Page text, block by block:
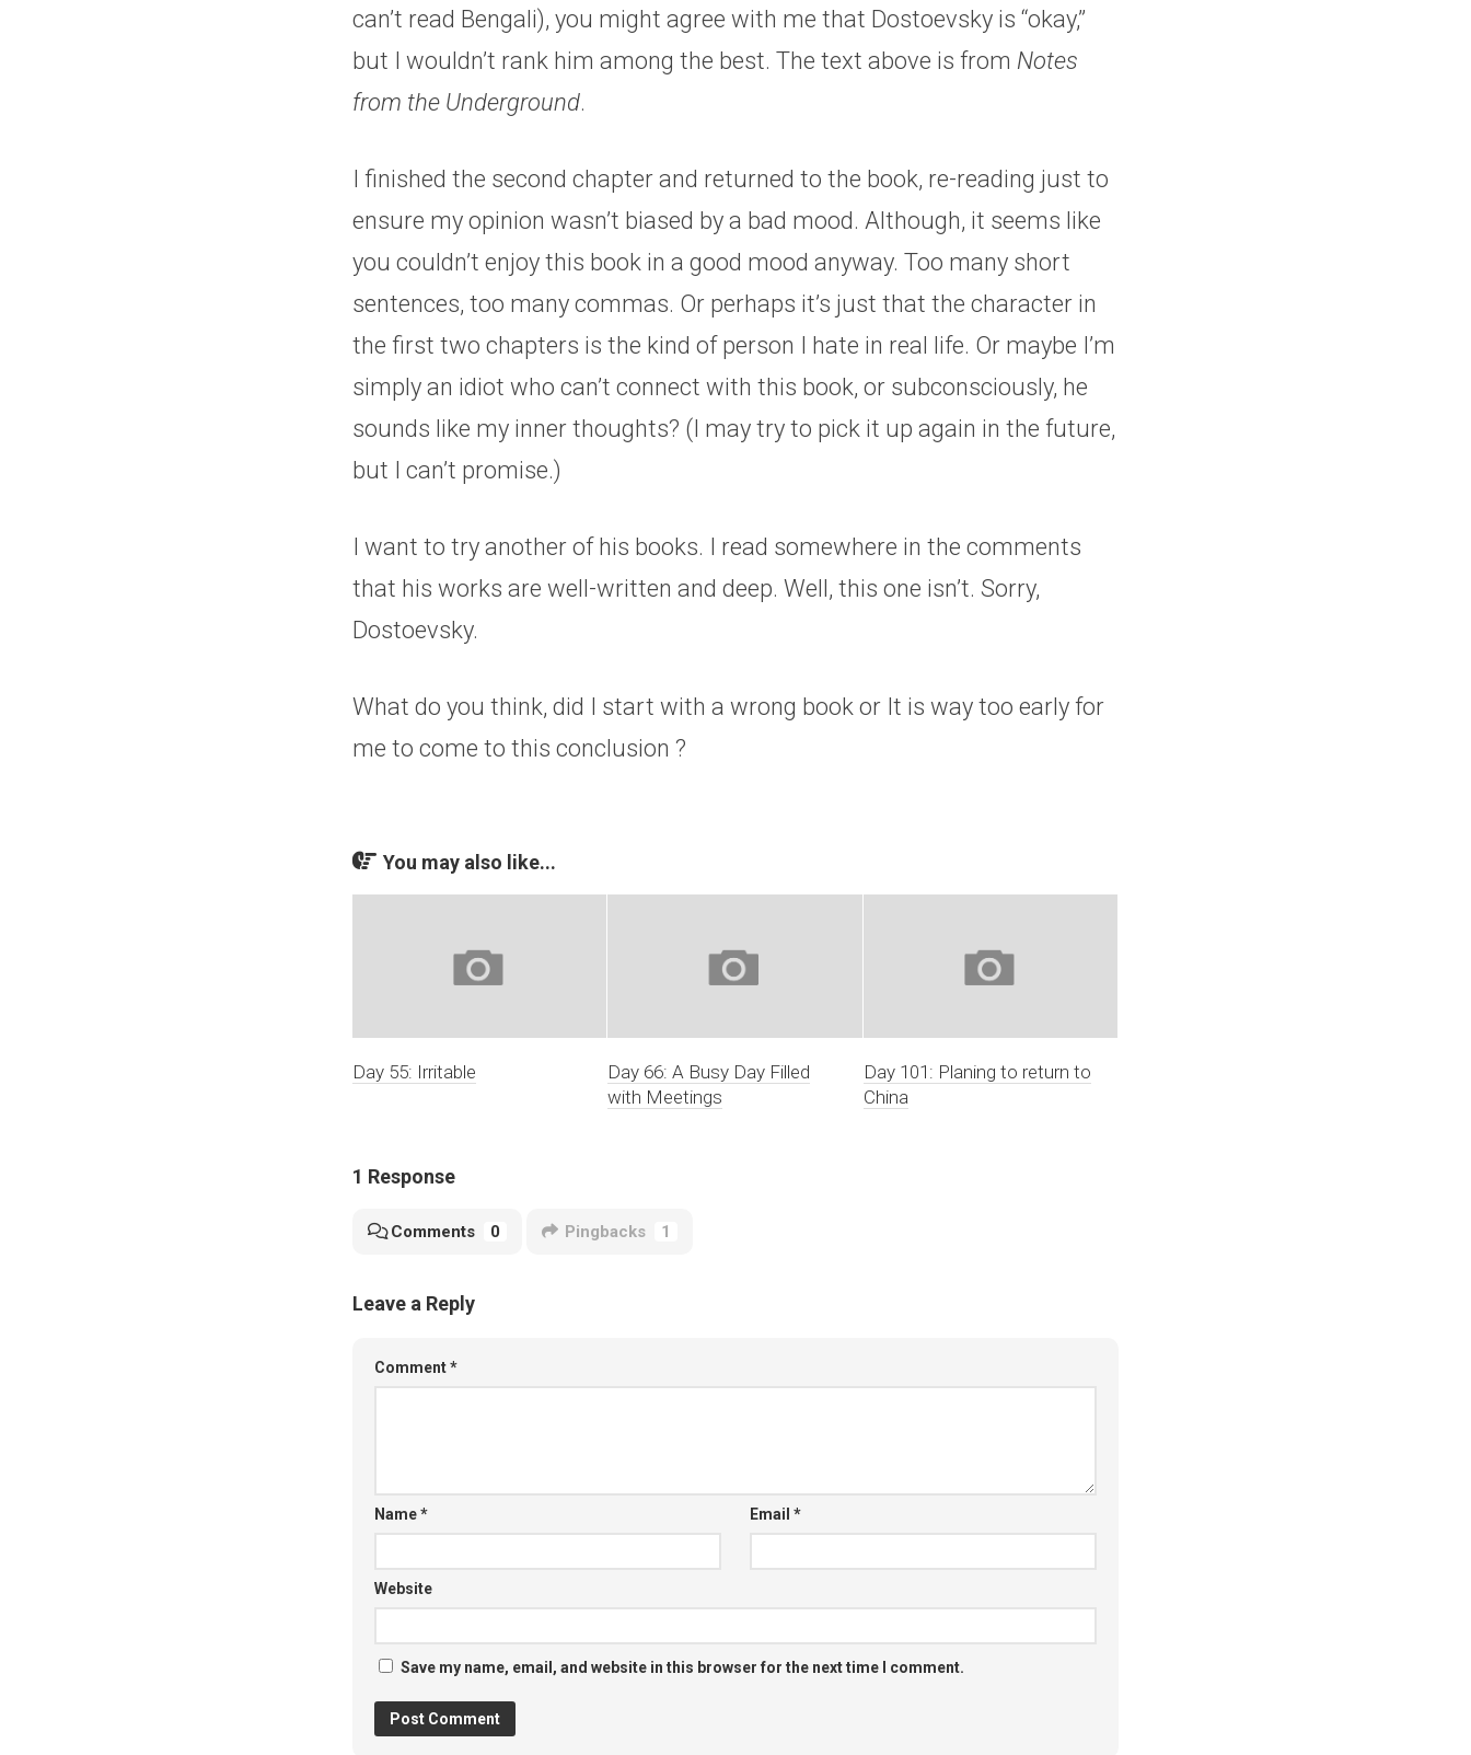
can’t read Bengali), you might agree with me that Dostoevsky is “okay,”
but I wouldn’t rank him among the best. The text above is from Notes
from the Underground.
I finished the second chapter and returned to the book, re-reading just to
ensure my opinion wasn’t biased by a bad mood. Although, it seems like
you couldn’t enjoy this book in a good mood anyway. Too many short
sentences, too many commas. Or perhaps it’s just that the character in
the first two chapters is the kind of person I hate in real life. Or maybe I’m
simply an idiot who can’t connect with this book, or subconsciously, he
sounds like my inner thoughts? (I may try to pick it up again in the future,
but I can’t promise.)
I want to try another of his books. I read somewhere in the comments
that his works are well-written and deep. Well, this one isn’t. Sorry,
Dostoevsky.
What do you think, did I start with a wrong book or It is way too early for
me to come to this conclusion ?
You may also like...
Day 55: Irritable
Day 66: A Busy Day Filled
with Meetings
Day 101: Planing to return to
China
1 Response
Comments 0 Pingbacks 1
Leave a Reply
Comment*
Name* Email*
Website
Save my name, email, and website in this browser for the next time I comment.